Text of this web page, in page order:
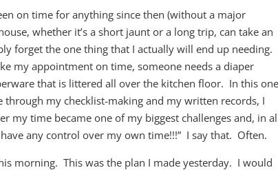
on time for anything since then (without a major
whether it’s a short jaunt or a long trip, can take an
forget the one thing that I actually will end up needing.
my appointment on time, someone needs a diaper
that is littered all over the kitchen floor. In this one
my checklist-making and my written records, I
my time became one of my biggest challenges and, in
any control over my own time!!!” I say that. Often.
morning. This was the plan I made yesterday. I would